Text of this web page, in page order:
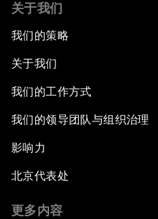
关于我们
我们的策略
关于我们
我们的工作方式
我们的领导团队与组织治理
影响力
北京代表处
更多内容